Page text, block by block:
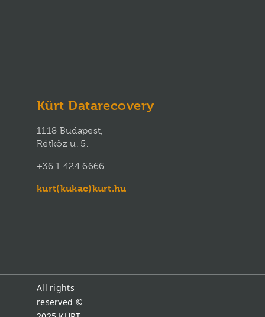
Kürt Datarecovery
1118 Budapest,
Rétköz u. 5.
+36 1 424 6666
kurt(kukac)kurt.hu
All rights
reserved ©